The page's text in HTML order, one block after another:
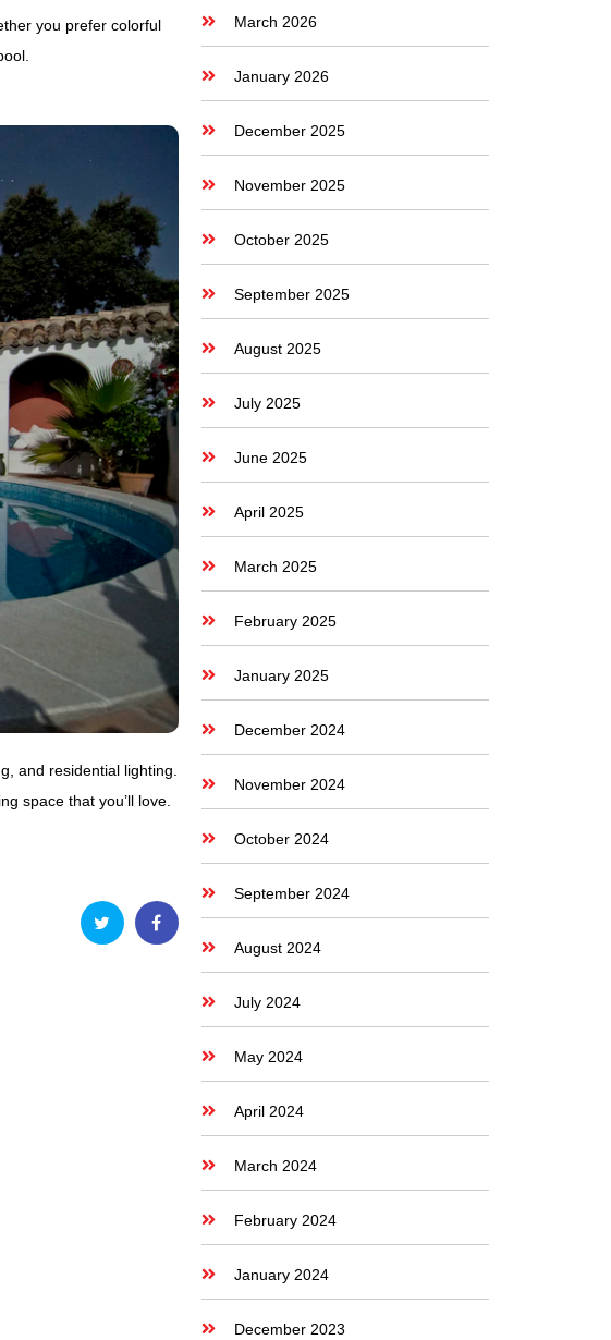
you prefer colorful
and residential lighting.
space that you’ll love.
March 2026
January 2026
December 2025
November 2025
October 2025
September 2025
August 2025
July 2025
June 2025
April 2025
March 2025
February 2025
January 2025
December 2024
November 2024
October 2024
September 2024
August 2024
July 2024
May 2024
April 2024
March 2024
February 2024
January 2024
December 2023